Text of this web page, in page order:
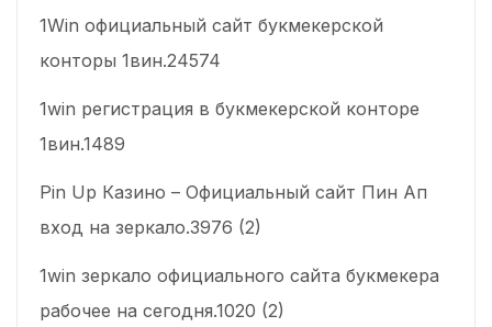
1Win официальный сайт букмекерской
конторы 1вин.24574
1win регистрация в букмекерской конторе
1вин.1489
Pin Up Казино – Официальный сайт Пин Ап
вход на зеркало.3976 (2)
1win зеркало официального сайта букмекера
рабочее на сегодня.1020 (2)